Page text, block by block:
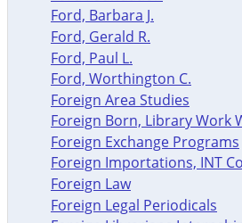
Ford, Barbara J.
Ford, Gerald R.
Ford, Paul L.
Ford, Worthington C.
Foreign Area Studies
Foreign Born, Library Work
Foreign Exchange Programs
Foreign Importations, INT
Foreign Law
Foreign Legal Periodicals